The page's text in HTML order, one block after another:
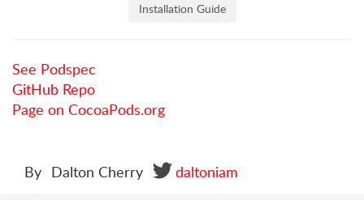
Installation Guide
See Podspec
GitHub Repo
Page on CocoaPods.org
By Dalton Cherry daltoniam